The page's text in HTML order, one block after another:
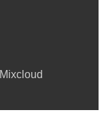
Mixcloud